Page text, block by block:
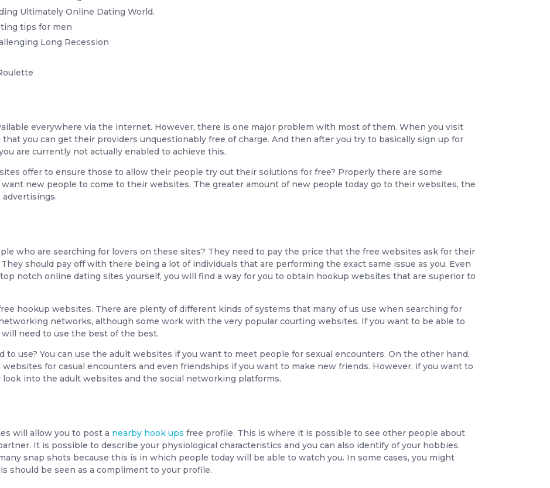
Ultimately Online Dating World.
tips for men
Long Recession
everywhere via the internet. However, there is one major problem with most of them. When you visit
you can get their providers unquestionably free of charge. And then after you try to basically sign up for
are currently not actually enabled to achieve this.
offer to ensure those to allow their people try out their solutions for free? Properly there are some
new people to come to their websites. The greater amount of new people today go to their websites, the
who are searching for lovers on these sites? They need to pay the price that the free websites ask for their
should pay off with there being a lot of individuals that are performing the exact same issue as you. Even
notch online dating sites yourself, you will find a way for you to obtain hookup websites that are superior to
hookup websites. There are plenty of different kinds of systems that many of us use when searching for
networks, although some work with the very popular courting websites. If you want to be able to
need to use the best of the best.
use? You can use the adult websites if you want to meet people for sexual encounters. On the other hand,
for casual encounters and even friendships if you want to make new friends. However, if you want to
into the adult websites and the social networking platforms.
will allow you to post a nearby hook ups free profile. This is where it is possible to see other people about
It is possible to describe your physiological characteristics and you can also identify of your hobbies.
snap shots because this is in which people today will be able to watch you. In some cases, you might
should be seen as a compliment to your profile.